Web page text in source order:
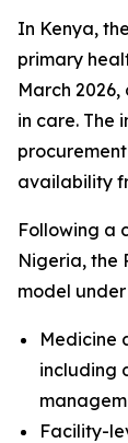
In Kenya,
primary
March
in care. The
availability
Following a
Nigeria, the
model
Medicine
including
Facility-